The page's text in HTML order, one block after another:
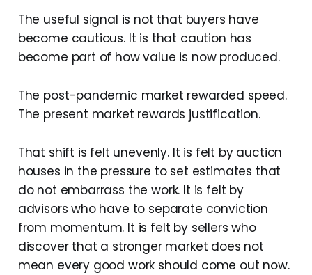
The useful signal is not that buyers have
become cautious. It is that caution has
become part of how value is now produced.
The post-pandemic market rewarded speed.
The present market rewards justification.
That shift is felt unevenly. It is felt by auction
houses in the pressure to set estimates that
do not embarrass the work. It is felt by
advisors who have to separate conviction
from momentum. It is felt by sellers who
discover that a stronger market does not
mean every good work should come out now.